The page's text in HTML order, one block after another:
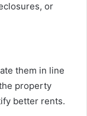
or
them in line
property
better rents.